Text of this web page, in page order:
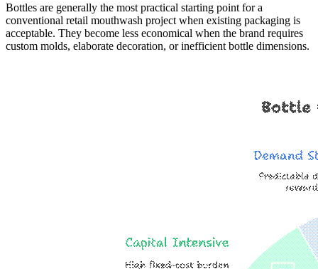
Bottles are generally the most practical starting point for a
conventional retail mouthwash project when existing packaging is
acceptable. They become less economical when the brand requires
custom molds, elaborate decoration, or inefficient bottle dimensions.